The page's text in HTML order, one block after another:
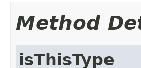
Method
isThisType